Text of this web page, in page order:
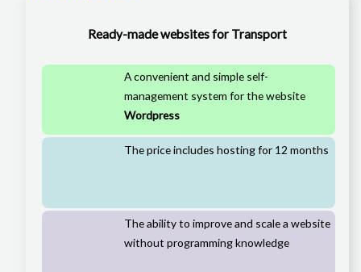
Ready-made websites for Transport
A convenient and simple self-
management system for the website
Wordpress
The price includes hosting for 12 months
The ability to improve and scale a website
without programming knowledge